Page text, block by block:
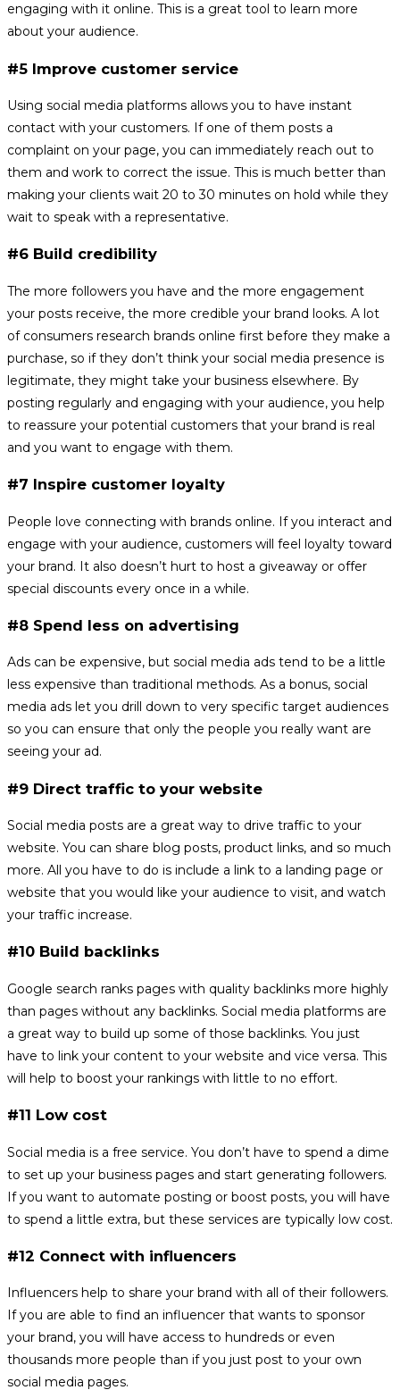
engaging with it online. This is a great tool to learn more
about your audience.
#5 Improve customer service
Using social media platforms allows you to have instant
contact with your customers. If one of them posts a
complaint on your page, you can immediately reach out to
them and work to correct the issue. This is much better than
making your clients wait 20 to 30 minutes on hold while they
wait to speak with a representative.
#6 Build credibility
The more followers you have and the more engagement
your posts receive, the more credible your brand looks. A lot
of consumers research brands online first before they make a
purchase, so if they don’t think your social media presence is
legitimate, they might take your business elsewhere. By
posting regularly and engaging with your audience, you help
to reassure your potential customers that your brand is real
and you want to engage with them.
#7 Inspire customer loyalty
People love connecting with brands online. If you interact and
engage with your audience, customers will feel loyalty toward
your brand. It also doesn’t hurt to host a giveaway or offer
special discounts every once in a while.
#8 Spend less on advertising
Ads can be expensive, but social media ads tend to be a little
less expensive than traditional methods. As a bonus, social
media ads let you drill down to very specific target audiences
so you can ensure that only the people you really want are
seeing your ad.
#9 Direct traffic to your website
Social media posts are a great way to drive traffic to your
website. You can share blog posts, product links, and so much
more. All you have to do is include a link to a landing page or
website that you would like your audience to visit, and watch
your traffic increase.
#10 Build backlinks
Google search ranks pages with quality backlinks more highly
than pages without any backlinks. Social media platforms are
a great way to build up some of those backlinks. You just
have to link your content to your website and vice versa. This
will help to boost your rankings with little to no effort.
#11 Low cost
Social media is a free service. You don’t have to spend a dime
to set up your business pages and start generating followers.
If you want to automate posting or boost posts, you will have
to spend a little extra, but these services are typically low cost.
#12 Connect with influencers
Influencers help to share your brand with all of their followers.
If you are able to find an influencer that wants to sponsor
your brand, you will have access to hundreds or even
thousands more people than if you just post to your own
social media pages.